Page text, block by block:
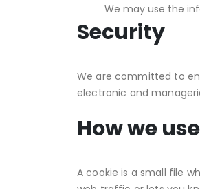
We may use the
Security
We are committed to
electronic and
How we
A cookie is a small file